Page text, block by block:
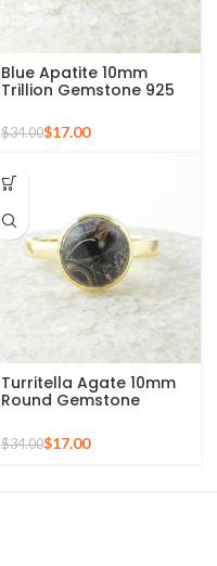
Blue Apatite 10mm
Trillion Gemstone 925
Plated Ring
$34.00$17.00
Turritella Agate 10mm
Round Gemstone
Plated Ring
$34.00$17.00